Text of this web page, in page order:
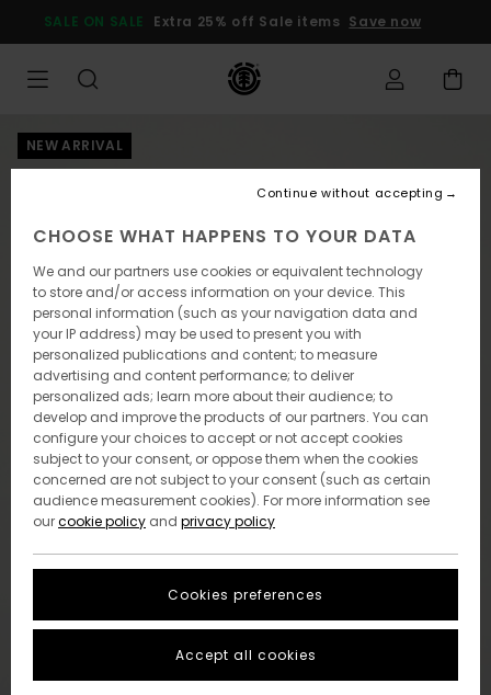
Product
SALE ON SALE Extra 25% off Sale items Save now
NEW ARRIVAL
CHOOSE WHAT HAPPENS TO YOUR DATA
We and our partners use cookies or equivalent technology
to store and/or access information on your device. This
personal information (such as your navigation data and
your IP address) may be used to present you with
personalized publications and content; to measure
advertising and content performance; to deliver
personalized ads; learn more about their audience; to
develop and improve the products of our partners. You can
configure your choices to accept or not accept cookies
subject to your consent, or oppose them when the cookies
concerned are not subject to your consent (such as certain
audience measurement cookies). For more information see
ourcookie policy and privacy policy
Cookies preferences
Continue without accepting
Accept all cookies